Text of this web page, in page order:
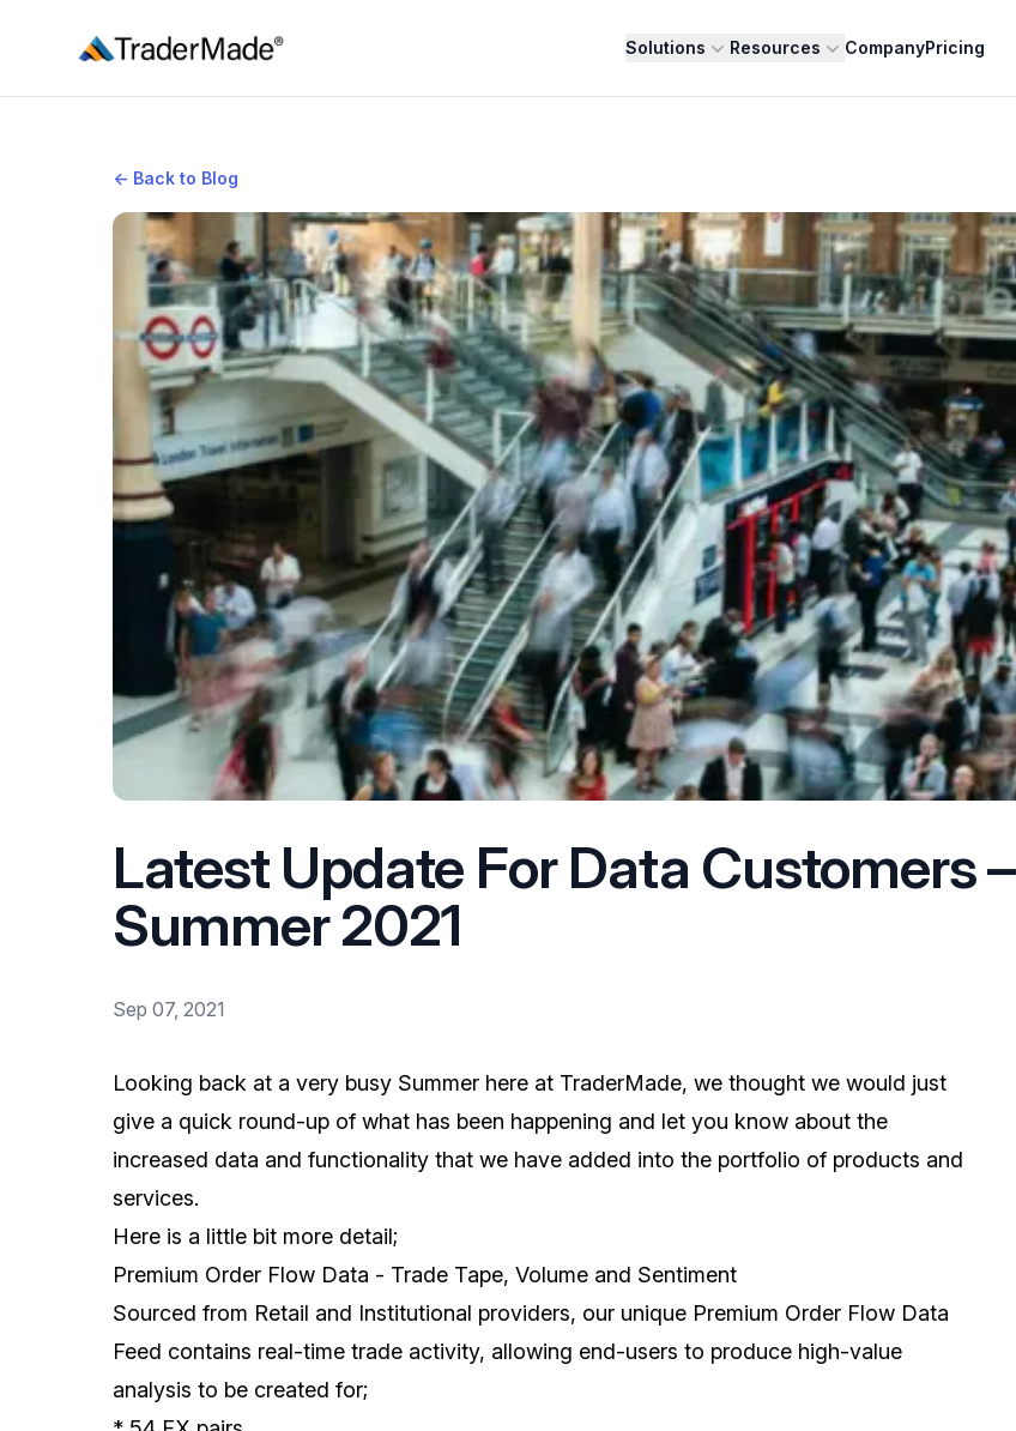
TraderMade Solutions Resources CompanyPricing
← Back to Blog
Latest Update For Data Customers –
Summer 2021
Sep 07, 2021
Looking back at a very busy Summer here at TraderMade, we thought we would just
give a quick round-up of what has been happening and let you know about the
increased data and functionality that we have added into the portfolio of products and
services.
Here is a little bit more detail;
Premium Order Flow Data - Trade Tape, Volume and Sentiment
Sourced from Retail and Institutional providers, our unique Premium Order Flow Data
Feed contains real-time trade activity, allowing end-users to produce high-value
analysis to be created for;